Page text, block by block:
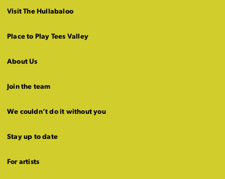
Visit The Hullabaloo
Place to Play Tees Valley
About Us
Join the team
We couldn’t do it without you
Stay up to date
For artists